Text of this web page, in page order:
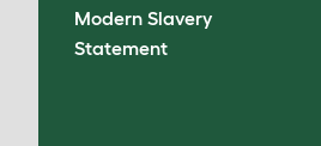
Modern Slavery
Statement